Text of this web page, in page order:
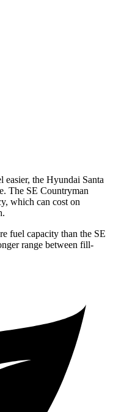
the Hyundai Santa
The SE Countryman
which can cost on
fuel capacity than the SE
range between fill-